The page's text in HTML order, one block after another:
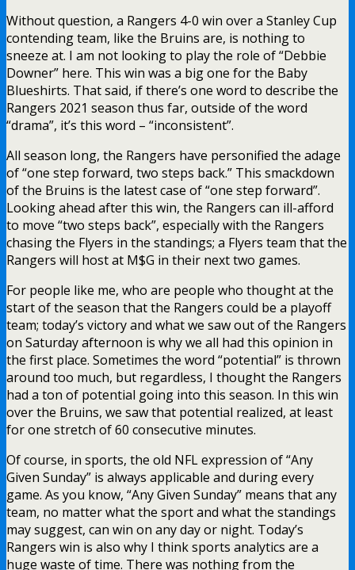
Without question, a Rangers 4-0 win over a Stanley Cup
contending team, like the Bruins are, is nothing to
sneeze at. I am not looking to play the role of “Debbie
Downer” here. This win was a big one for the Baby
Blueshirts. That said, if there’s one word to describe the
Rangers 2021 season thus far, outside of the word
“drama”, it’s this word – “inconsistent”.
All season long, the Rangers have personified the adage
of “one step forward, two steps back.” This smackdown
of the Bruins is the latest case of “one step forward”.
Looking ahead after this win, the Rangers can ill-afford
to move “two steps back”, especially with the Rangers
chasing the Flyers in the standings; a Flyers team that the
Rangers will host at M$G in their next two games.
For people like me, who are people who thought at the
start of the season that the Rangers could be a playoff
team; today’s victory and what we saw out of the Rangers
on Saturday afternoon is why we all had this opinion in
the first place. Sometimes the word “potential” is thrown
around too much, but regardless, I thought the Rangers
had a ton of potential going into this season. In this win
over the Bruins, we saw that potential realized, at least
for one stretch of 60 consecutive minutes.
Of course, in sports, the old NFL expression of “Any
Given Sunday” is always applicable and during every
game. As you know, “Any Given Sunday” means that any
team, no matter what the sport and what the standings
may suggest, can win on any day or night. Today’s
Rangers win is also why I think sports analytics are a
huge waste of time. There was nothing from the